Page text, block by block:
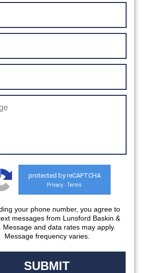
protected by reCAPTCHA
Privacy - Terms
your phone number, you agree to
messages from Lunsford Baskin &
Message and data rates may apply.
Message frequency varies.